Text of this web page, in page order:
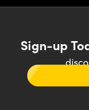
Sign-up